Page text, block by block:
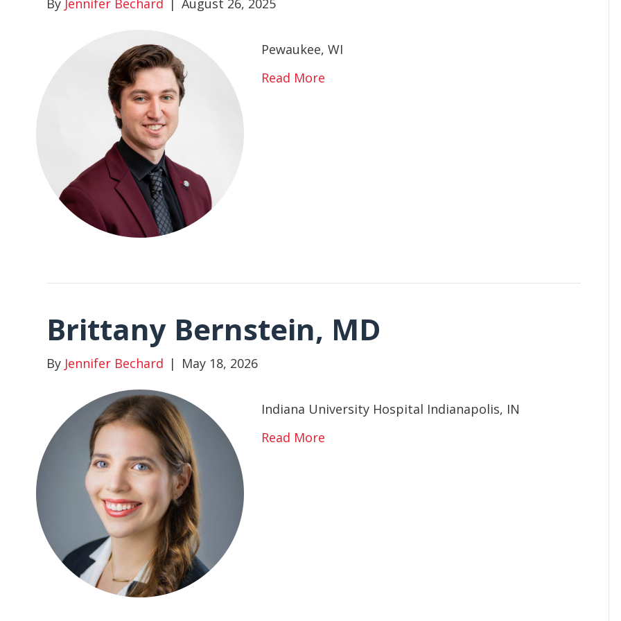
Pewaukee, WI
Read More
Brittany Bernstein, MD
By Jennifer Bechard | May 18, 2026
Indiana University Hospital Indianapolis, IN
Read More